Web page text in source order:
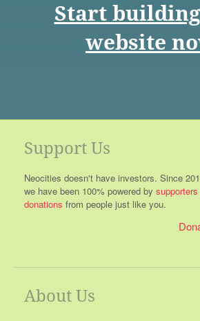
Start
website
Support Us
Neocities doesn't have investors. Since
we have been 100% powered by supporters
donations from people just like you.
About Us